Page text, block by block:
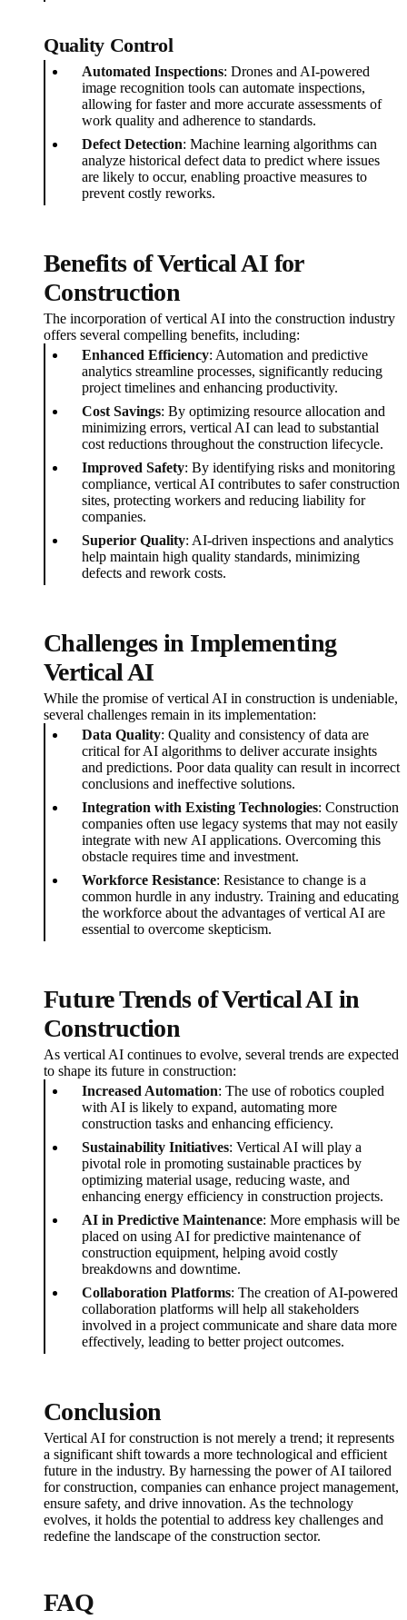
Quality Control
Automated Inspections: Drones and AI-powered
image recognition tools can automate inspections,
allowing for faster and more accurate assessments of
work quality and adherence to standards.
Defect Detection: Machine learning algorithms can
analyze historical defect data to predict where issues
are likely to occur, enabling proactive measures to
prevent costly reworks.
Benefits of Vertical AI for
Construction
The incorporation of vertical AI into the construction industry
offers several compelling benefits, including:
Enhanced Efficiency: Automation and predictive
analytics streamline processes, significantly reducing
project timelines and enhancing productivity.
Cost Savings: By optimizing resource allocation and
minimizing errors, vertical AI can lead to substantial
cost reductions throughout the construction lifecycle.
Improved Safety: By identifying risks and monitoring
compliance, vertical AI contributes to safer construction
sites, protecting workers and reducing liability for
companies.
Superior Quality: AI-driven inspections and analytics
help maintain high quality standards, minimizing
defects and rework costs.
Challenges in Implementing
Vertical AI
While the promise of vertical AI in construction is undeniable,
several challenges remain in its implementation:
Data Quality: Quality and consistency of data are
critical for AI algorithms to deliver accurate insights
and predictions. Poor data quality can result in incorrect
conclusions and ineffective solutions.
Integration with Existing Technologies: Construction
companies often use legacy systems that may not easily
integrate with new AI applications. Overcoming this
obstacle requires time and investment.
Workforce Resistance: Resistance to change is a
common hurdle in any industry. Training and educating
the workforce about the advantages of vertical AI are
essential to overcome skepticism.
Future Trends of Vertical AI in
Construction
As vertical AI continues to evolve, several trends are expected
to shape its future in construction:
Increased Automation: The use of robotics coupled
with AI is likely to expand, automating more
construction tasks and enhancing efficiency.
Sustainability Initiatives: Vertical AI will play a
pivotal role in promoting sustainable practices by
optimizing material usage, reducing waste, and
enhancing energy efficiency in construction projects.
AI in Predictive Maintenance: More emphasis will be
placed on using AI for predictive maintenance of
construction equipment, helping avoid costly
breakdowns and downtime.
Collaboration Platforms: The creation of AI-powered
collaboration platforms will help all stakeholders
involved in a project communicate and share data more
effectively, leading to better project outcomes.
Conclusion
Vertical AI for construction is not merely a trend; it represents
a significant shift towards a more technological and efficient
future in the industry. By harnessing the power of AI tailored
for construction, companies can enhance project management,
ensure safety, and drive innovation. As the technology
evolves, it holds the potential to address key challenges and
redefine the landscape of the construction sector.
FAQ